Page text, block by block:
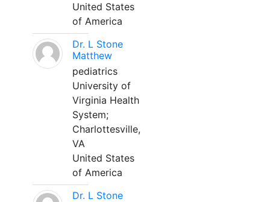
United States
of America
Dr. L Stone
Matthew
pediatrics
University of
Virginia Health
System;
Charlottesville,
VA
United States
of America
Dr. L Stone